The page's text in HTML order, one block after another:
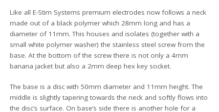
Like all E-Stim Systems premium electrodes now follows a neck
made out of a black polymer which 28mm long and has a
diameter of 11mm. This houses and isolates (together with a
small white polymer washer) the stainless steel screw from the
base. At the bottom of the screw there is not only a 4mm
banana jacket but also a 2mm deep hex key socket.
The base is a disc with 50mm diameter and 11mm height. The
middle is slightly tapering towards the neck and softly flows into
the disc’s surface. On base’s side there is another hole for a